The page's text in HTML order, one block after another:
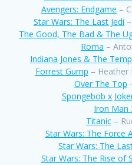
Avengers: Endgame –
Star Wars: The Last Jedi
The Good, The Bad & The
Roma –
Indiana Jones & The
Forrest Gump – Heather
Over The Top
Spongebob x
Iron Man
Titanic –
Star Wars: The Force
Star Wars: The
Star Wars: The Rise of